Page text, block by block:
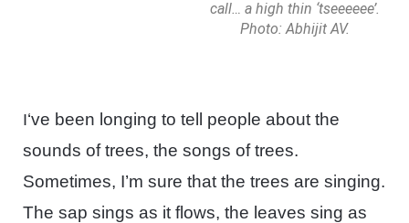
call… a high thin ‘tseeeeee’.
Photo: Abhijit AV.
I‘ve been longing to tell people about the
sounds of trees, the songs of trees.
Sometimes, I’m sure that the trees are singing.
The sap sings as it flows, the leaves sing as